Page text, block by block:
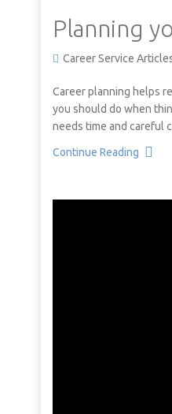
Planning
Career Service
Career planning helps
you should do when
needs time and careful
Continue Reading